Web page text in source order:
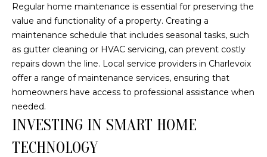
Y
S
E
A
C
Regular home maintenance is essential for preserving the
value and functionality of a property. Creating a
maintenance schedule that includes seasonal tasks, such
as gutter cleaning or HVAC servicing, can prevent costly
repairs down the line. Local service providers in Charlevoix
offer a range of maintenance services, ensuring that
homeowners have access to professional assistance when
needed.
INVESTING IN SMART HOME
TECHNOLOGY
T
E
R
F
O
R